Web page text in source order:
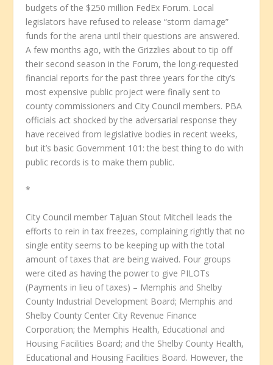
budgets of the $250 million FedEx Forum. Local
legislators have refused to release “storm damage”
funds for the arena until their questions are answered.
A few months ago, with the Grizzlies about to tip off
their second season in the Forum, the long-requested
financial reports for the past three years for the city’s
most expensive public project were finally sent to
county commissioners and City Council members. PBA
officials act shocked by the adversarial response they
have received from legislative bodies in recent weeks,
but it’s basic Government 101: the best thing to do with
public records is to make them public.
*
City Council member TaJuan Stout Mitchell leads the
efforts to rein in tax freezes, complaining rightly that no
single entity seems to be keeping up with the total
amount of taxes that are being waived. Four groups
were cited as having the power to give PILOTs
(Payments in lieu of taxes) – Memphis and Shelby
County Industrial Development Board; Memphis and
Shelby County Center City Revenue Finance
Corporation; the Memphis Health, Educational and
Housing Facilities Board; and the Shelby County Health,
Educational and Housing Facilities Board. However, the